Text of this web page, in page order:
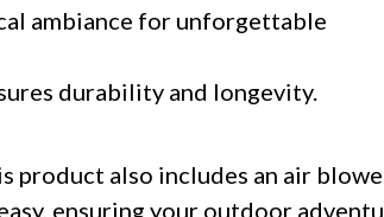
ambiance for unforgettable
durability and longevity.
also includes an air
ensuring your outdoor